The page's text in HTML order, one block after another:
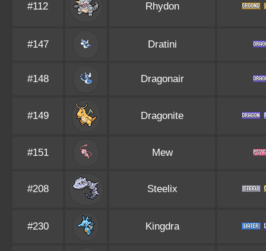
#112 Rhydon
#147 Dratini
#148 Dragonair
#149 Dragonite
#151 Mew
#208 Steelix
#230 Kingdra